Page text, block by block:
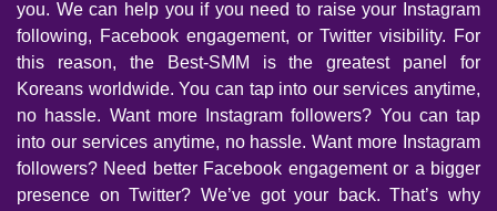
you. We can help you if you need to raise your Instagram
following, Facebook engagement, or Twitter visibility. For
this reason, the Best-SMM is the greatest panel for
Koreans worldwide. You can tap into our services anytime,
no hassle. Want more Instagram followers? You can tap
into our services anytime, no hassle. Want more Instagram
followers? Need better Facebook engagement or a bigger
presence on Twitter? We’ve got your back. That’s why